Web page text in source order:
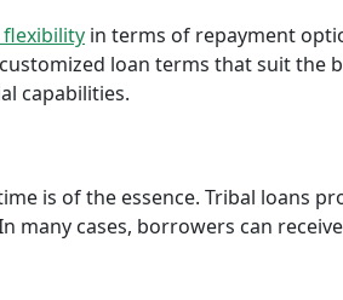
in terms of repayment
loan terms that suit
capabilities.
is of the essence. Tribal loans
many cases, borrowers can